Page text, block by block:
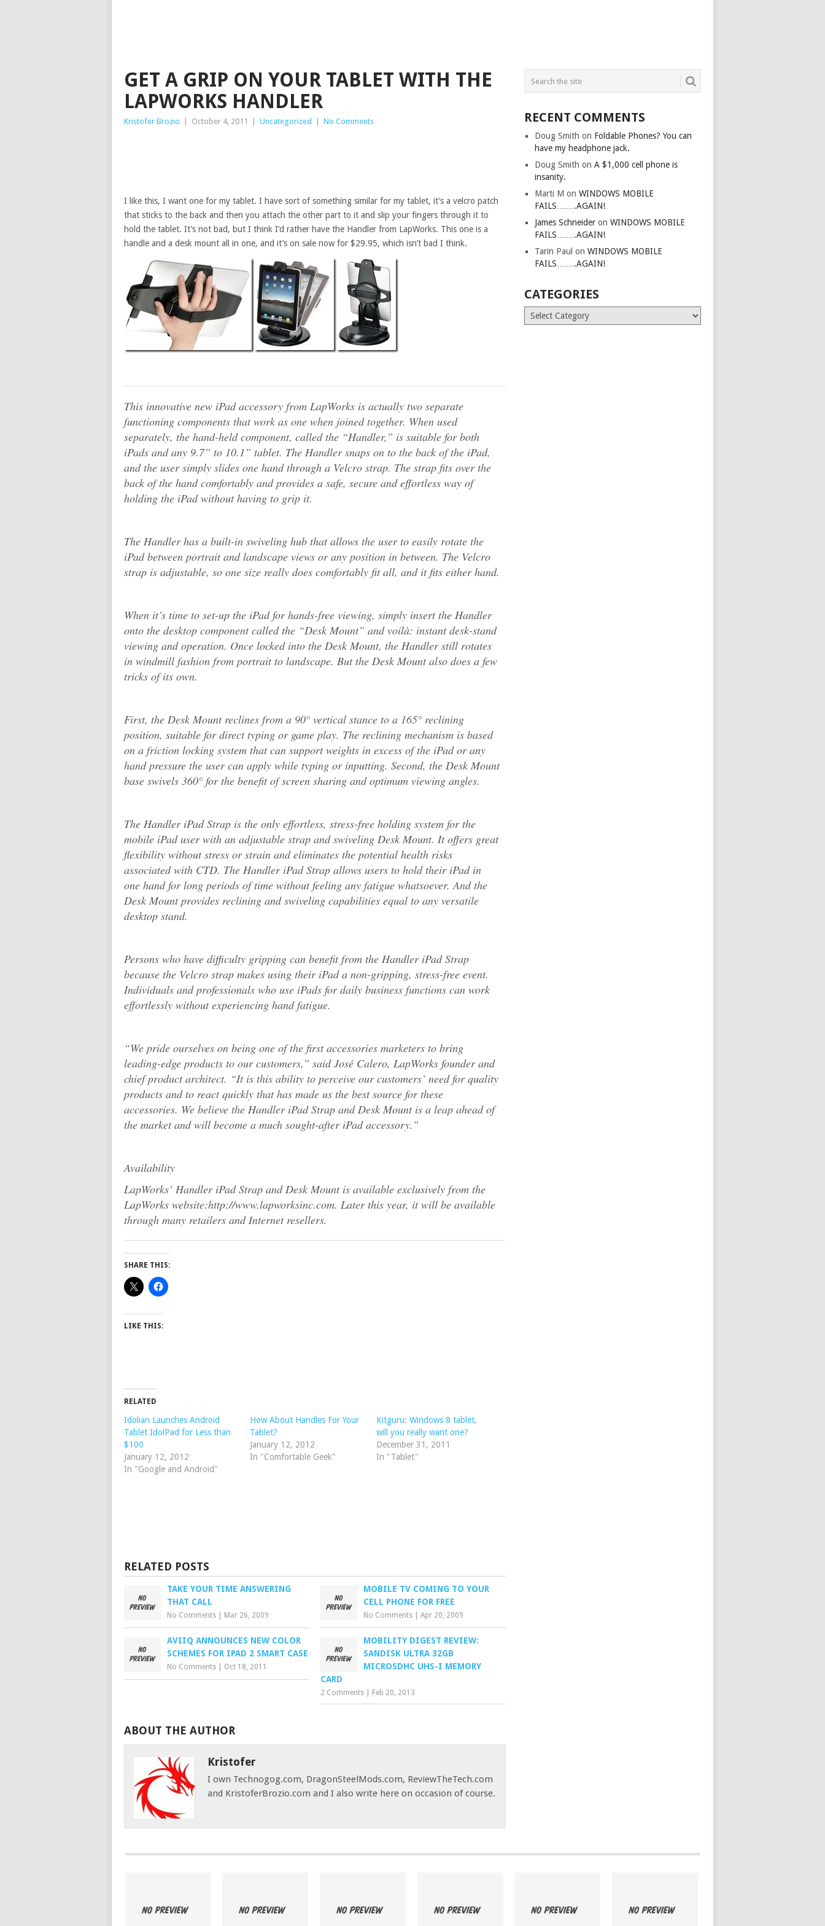
GET A GRIP ON YOUR TABLET WITH THE
LAPWORKS HANDLER
Kristofer Brozio October 4, 2011 Uncategorized No Comments
I like this, I want one for my tablet. I have sort of something similar for my tablet, it’s a velcro patch
that sticks to the back and then you attach the other part to it and slip your fingers through it to
hold the tablet. It’s not bad, but I think I’d rather have the Handler from LapWorks. This one is a
handle and a desk mount all in one, and it’s on sale now for $29.95, which isn’t bad I think.
This innovative new iPad accessory from LapWorks is actually two separate
functioning components that work as one when joined together. When used
separately, the hand-held component, called the “Handler,” is suitable for both
iPads and any 9.7” to 10.1” tablet. The Handler snaps on to the back of the iPad,
and the user simply slides one hand through a Velcro strap. The strap fits over the
back of the hand comfortably and provides a safe, secure and effortless way of
holding the iPad without having to grip it.
The Handler has a built-in swiveling hub that allows the user to easily rotate the
iPad between portrait and landscape views or any position in between. The Velcro
strap is adjustable, so one size really does comfortably fit all, and it fits either hand.
When it’s time to set-up the iPad for hands-free viewing, simply insert the Handler
onto the desktop component called the “Desk Mount” and voilà: instant desk-stand
viewing and operation. Once locked into the Desk Mount, the Handler still rotates
in windmill fashion from portrait to landscape. But the Desk Mount also does a few
tricks of its own.
First, the Desk Mount reclines from a 90° vertical stance to a 165° reclining
position, suitable for direct typing or game play. The reclining mechanism is based
on a friction locking system that can support weights in excess of the iPad or any
hand pressure the user can apply while typing or inputting. Second, the Desk Mount
base swivels 360° for the benefit of screen sharing and optimum viewing angles.
The Handler iPad Strap is the only effortless, stress-free holding system for the
mobile iPad user with an adjustable strap and swiveling Desk Mount. It offers great
flexibility without stress or strain and eliminates the potential health risks
associated with CTD. The Handler iPad Strap allows users to hold their iPad in
one hand for long periods of time without feeling any fatigue whatsoever. And the
Desk Mount provides reclining and swiveling capabilities equal to any versatile
desktop stand.
Persons who have difficulty gripping can benefit from the Handler iPad Strap
because the Velcro strap makes using their iPad a non-gripping, stress-free event.
Individuals and professionals who use iPads for daily business functions can work
effortlessly without experiencing hand fatigue.
“We pride ourselves on being one of the first accessories marketers to bring
leading-edge products to our customers,” said José Calero, LapWorks founder and
chief product architect. “It is this ability to perceive our customers’ need for quality
products and to react quickly that has made us the best source for these
accessories. We believe the Handler iPad Strap and Desk Mount is a leap ahead of
the market and will become a much sought-after iPad accessory.”
Availability
LapWorks’ Handler iPad Strap and Desk Mount is available exclusively from the
LapWorks website:http://www.lapworksinc.com. Later this year, it will be available
through many retailers and Internet resellers.
SHARE THIS:
LIKE THIS:
RELATED
Idolian Launches Android
Tablet IdolPad for Less than
$100
January 12, 2012
In "Google and Android"
How About Handles For Your
Tablet?
January 12, 2012
In "Comfortable Geek"
Kitguru: Windows 8 tablet,
will you really want one?
December 31, 2011
In "Tablet"
RELATED POSTS
TAKE YOUR TIME ANSWERING
THAT CALL
No Comments Mar 26, 2009
MOBILE TV COMING TO YOUR
CELL PHONE FOR FREE
No Comments |Apr 20, 2009
AVIIQ ANNOUNCES NEW COLOR
SCHEMES FOR IPAD 2 SMART CASE
No Comments Oct 18, 2011
MOBILITY DIGEST REVIEW:
SANDISK ULTRA 32GB
MICROSDHC UHS-I MEMORY
CARD
2 Comments Feb 20, 2013
ABOUT THE AUTHOR
Kristofer
I own Technogog.com, DragonSteelMods.com, ReviewTheTech.com
and KristoferBrozio.com and I also write here on occasion of course.
RECENT COMMENTS
Doug Smith on Foldable Phones? You can
have my headphone jack.
Doug Smith onA $1,000 cell phone is
insanity.
Marti M onWINDOWS MOBILE
FAILS…….AGAIN!
James Schneider onWINDOWS MOBILE
FAILS…….AGAIN!
Tarin Paul onWINDOWS MOBILE
FAILS…….AGAIN!
CATEGORIES
Categories